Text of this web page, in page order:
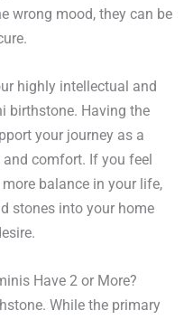
wrong mood, they can be
highly intellectual and
birthstone. Having the
your journey as a
comfort. If you feel
balance in your life,
stones into your home
Have 2 or More?
While the primary